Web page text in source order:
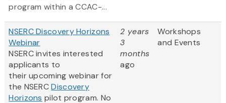
program within a CCAC-...
NSERC Discovery Horizons
Webinar
NSERC invites interested
applicants to
their upcoming webinar for
the NSERCDiscovery
Horizons pilot program. No
2 years
3
months
ago
Workshops
and Events